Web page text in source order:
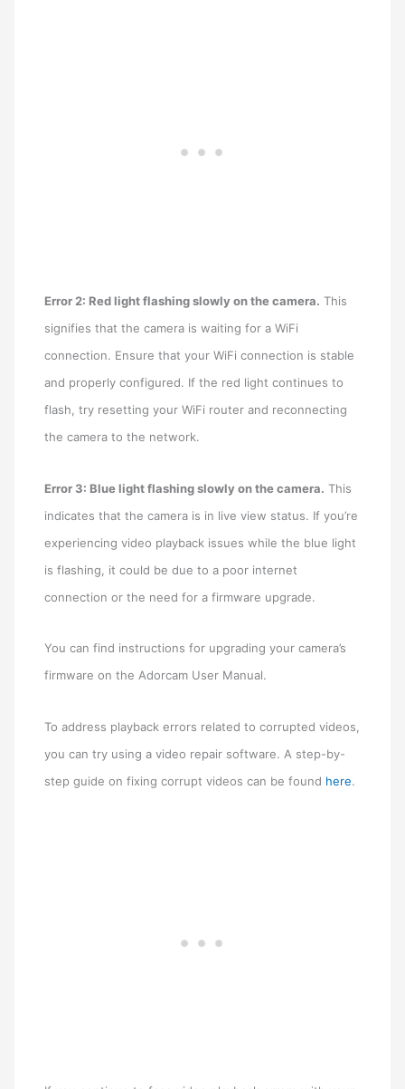
Error 2: Red light flashing slowly on the camera. This
signifies that the camera is waiting for a WiFi
connection. Ensure that your WiFi connection is stable
and properly configured. If the red light continues to
flash, try resetting your WiFi router and reconnecting
the camera to the network.
Error 3: Blue light flashing slowly on the camera. This
indicates that the camera is in live view status. If you’re
experiencing video playback issues while the blue light
is flashing, it could be due to a poor internet
connection or the need for a firmware upgrade.
You can find instructions for upgrading your camera’s
firmware on the Adorcam User Manual.
To address playback errors related to corrupted videos,
you can try using a video repair software. A step-by-
step guide on fixing corrupt videos can be found here.